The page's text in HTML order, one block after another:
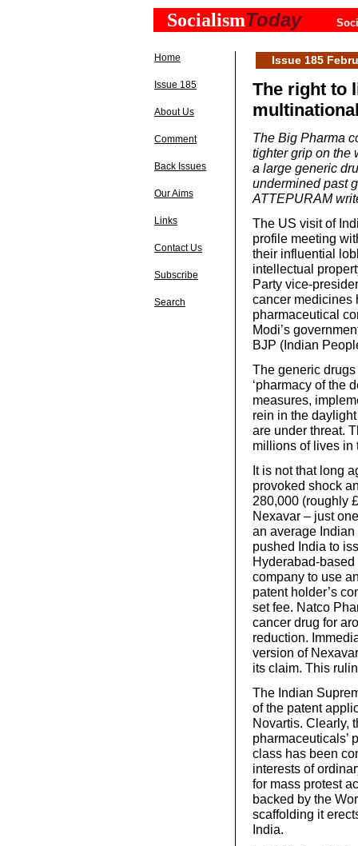
SocialismToday
Home
Issue 185
About Us
Comment
Back Issues
Our Aims
Links
Contact Us
Subscribe
Search
Issue 185
The right to
The Big Pharma
tighter grip on the
a large generic
undermined past
ATTEPURAM
The US visit of
profile meeting
their influential
intellectual
Party vice-
cancer medicines
pharmaceutical
Modi’s
BJP (Indian
The generic
‘pharmacy of the
measures,
rein in the
are under threat.
millions of lives in
It is not that long
provoked shock
280,000 (roughly
Nexavar – just
an average
pushed India to
Hyderabad-
company to use
patent holder’s
set fee. Natco
cancer drug for
reduction.
version of
its claim. This
The Indian
of the patent
Novartis. Clearly,
pharmaceuticals’
class has been
interests of
for mass protest
backed by the
scaffolding it
India.